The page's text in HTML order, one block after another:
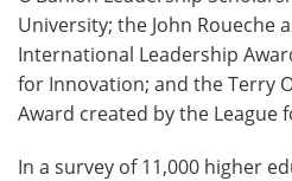
University; the John Roueche
International Leadership
for Innovation; and the Terry
Award created by the League
In a survey of 11,000 higher